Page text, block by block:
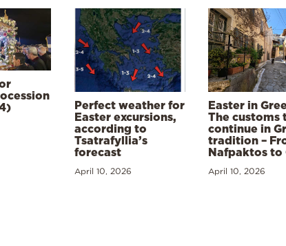
Perfect weather for
Easter excursions,
according to
Tsatrafyllia’s
forecast
April 10, 2026
Easter in
The customs
continue in
tradition –
Nafpaktos to
April 10, 2026